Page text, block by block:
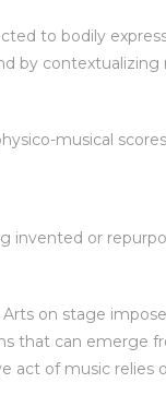
to bodily
by
musical
invented or
on stage
that can
act of music